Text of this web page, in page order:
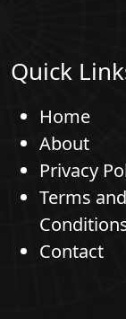
Quick
Home
About
Privacy
Terms and
Contact